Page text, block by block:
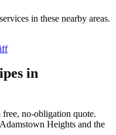
services in these nearby areas.
in
no-obligation quote.
Adamstown Heights and the